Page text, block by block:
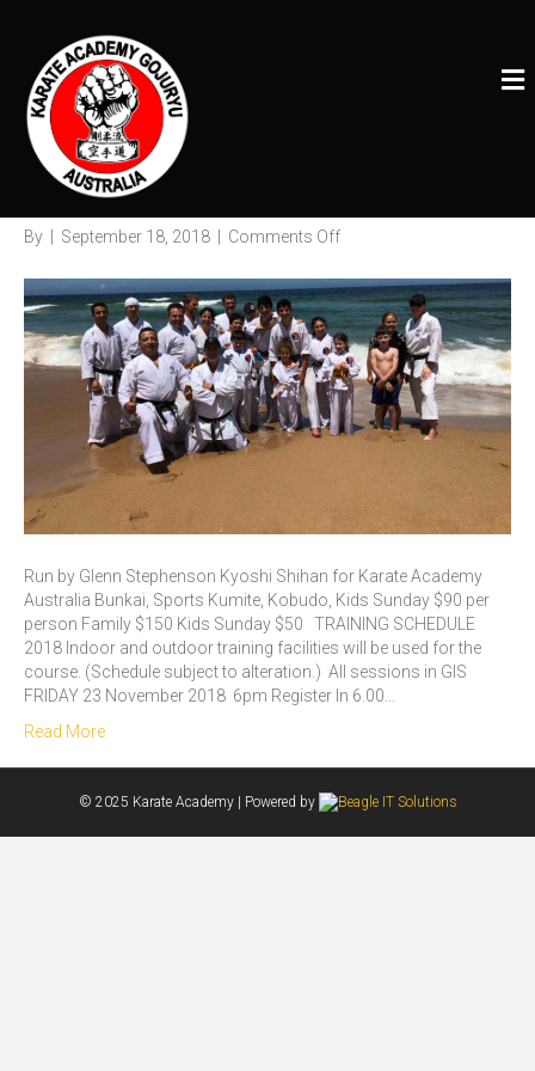
Posts Tagged ‘Karateacademy’
Karate Academy Camp 2018
Wollongong
By September 18, 2018 Comments Offon
Academy
Camp
2018
Wollongong
Run by Glenn Stephenson Kyoshi Shihan for Karate Academy
Australia Bunkai, Sports Kumite, Kobudo, Kids Sunday $90 per
person Family $150 Kids Sunday $50 TRAINING SCHEDULE
2018 Indoor and outdoor training facilities will be used for the
course. (Schedule subject to alteration.) All sessions in GIS
FRIDAY 23 November 2018 6pm Register In 6.00…
Read More
© 2025 Karate Academy | Powered by